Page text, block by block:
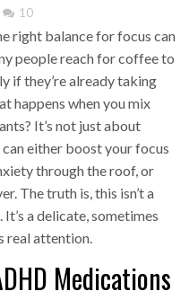
10
right balance for focus can
people reach for coffee to
if they’re already taking
happens when you mix
It’s not just about
either boost your focus
through the roof, or
The truth is, this isn’t a
a delicate, sometimes
real attention.
Medications